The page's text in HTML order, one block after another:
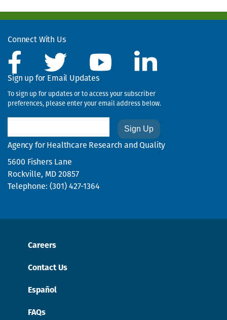
Connect With Us
Sign up for Email Updates
To sign up for updates or to access your subscriber
preferences, please enter your email address below.
Agency for Healthcare Research and Quality
5600 Fishers Lane
Rockville, MD 20857
Telephone: (301) 427-1364
Careers
Contact Us
Español
FAQs